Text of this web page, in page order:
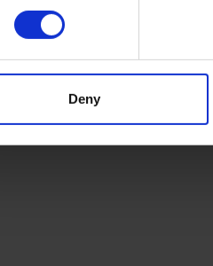
Deny